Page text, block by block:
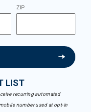
ZIP
LIST
recurring automated
number used at opt-in